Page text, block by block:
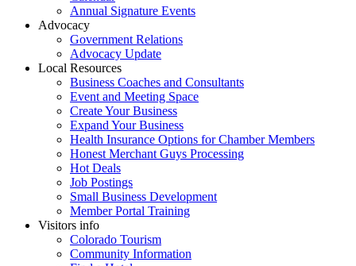
Annual Signature Events
Advocacy
Government Relations
Advocacy Update
Local Resources
Business Coaches and Consultants
Event and Meeting Space
Create Your Business
Expand Your Business
Health Insurance Options for Chamber Members
Honest Merchant Guys Processing
Hot Deals
Job Postings
Small Business Development
Member Portal Training
Visitors info
Colorado Tourism
Community Information